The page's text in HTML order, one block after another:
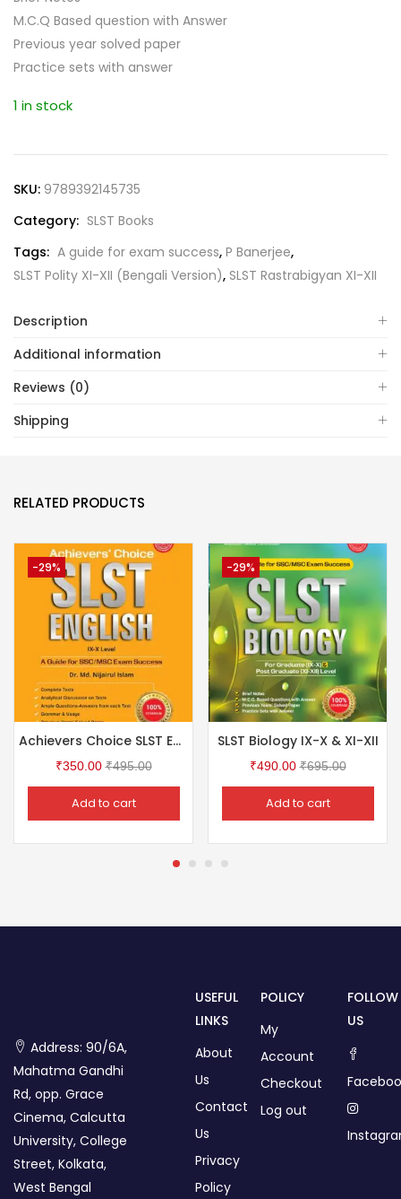
M.C.Q Based question with Answer
Previous year solved paper
Practice sets with answer
1 in stock
SKU: 9789392145735
Category: SLST Books
Tags: A guide for exam success, P Banerjee,
SLST Polity XI-XII (Bengali Version), SLST Rastrabigyan XI-XII
Description
Additional information
Reviews (0)
Shipping
RELATED PRODUCTS
-29%
Achievers Choice SLST English IX-X
₹350.00 ₹495.00
Add to cart
-29%
SLST Biology IX-X & XI-XII
₹490.00 ₹695.00
Add to cart
Address: 90/6A,
Mahatma Gandhi
Rd, opp. Grace
Cinema, Calcutta
University, College
Street, Kolkata,
West Bengal
USEFUL
LINKS
About
Us
Contact
Us
Privacy
Policy
POLICY
My
Account
Checkout
Log out
FOLLOW
US